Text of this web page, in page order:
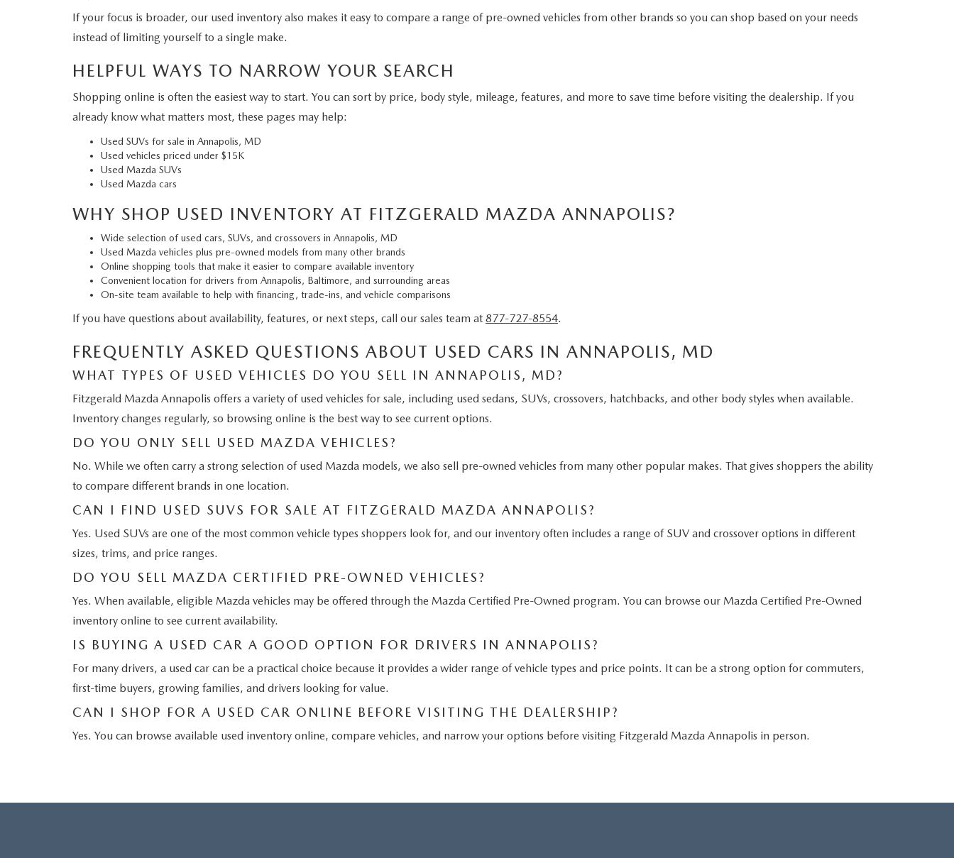
If your focus is broader, our used inventory also makes it easy to compare a range of pre-owned vehicles from other brands so you can shop based on your needs
instead of limiting yourself to a single make.
HELPFUL WAYS TO NARROW YOUR SEARCH
Shopping online is often the easiest way to start. You can sort by price, body style, mileage, features, and more to save time before visiting the dealership. If you
already know what matters most, these pages may help:
Used SUVs for sale in Annapolis, MD
Used vehicles priced under $15K
Used Mazda SUVs
Used Mazda cars
WHY SHOP USED INVENTORY AT FITZGERALD MAZDA ANNAPOLIS?
Wide selection of used cars, SUVs, and crossovers in Annapolis, MD
Used Mazda vehicles plus pre-owned models from many other brands
Online shopping tools that make it easier to compare available inventory
Convenient location for drivers from Annapolis, Baltimore, and surrounding areas
On-site team available to help with financing, trade-ins, and vehicle comparisons
If you have questions about availability, features, or next steps, call our sales team at 877-727-8554.
FREQUENTLY ASKED QUESTIONS ABOUT USED CARS IN ANNAPOLIS, MD
WHAT TYPES OF USED VEHICLES DO YOU SELL IN ANNAPOLIS, MD?
Fitzgerald Mazda Annapolis offers a variety of used vehicles for sale, including used sedans, SUVs, crossovers, hatchbacks, and other body styles when available.
Inventory changes regularly, so browsing online is the best way to see current options.
DO YOU ONLY SELL USED MAZDA VEHICLES?
No. While we often carry a strong selection of used Mazda models, we also sell pre-owned vehicles from many other popular makes. That gives shoppers the ability
to compare different brands in one location.
CAN I FIND USED SUVS FOR SALE AT FITZGERALD MAZDA ANNAPOLIS?
Yes. Used SUVs are one of the most common vehicle types shoppers look for, and our inventory often includes a range of SUV and crossover options in different
sizes, trims, and price ranges.
DO YOU SELL MAZDA CERTIFIED PRE-OWNED VEHICLES?
Yes. When available, eligible Mazda vehicles may be offered through the Mazda Certified Pre-Owned program. You can browse our Mazda Certified Pre-Owned
inventory online to see current availability.
IS BUYING A USED CAR A GOOD OPTION FOR DRIVERS IN ANNAPOLIS?
For many drivers, a used car can be a practical choice because it provides a wider range of vehicle types and price points. It can be a strong option for commuters,
first-time buyers, growing families, and drivers looking for value.
CAN I SHOP FOR A USED CAR ONLINE BEFORE VISITING THE DEALERSHIP?
Yes. You can browse available used inventory online, compare vehicles, and narrow your options before visiting Fitzgerald Mazda Annapolis in person.